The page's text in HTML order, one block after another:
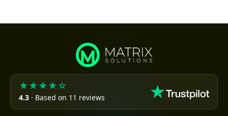
★★★★☆
4.3 · Based on 11 reviews